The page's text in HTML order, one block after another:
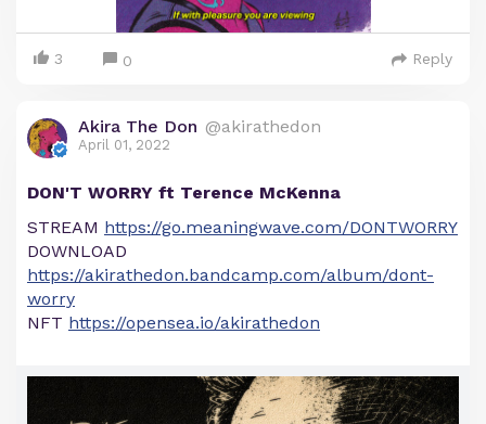
3 0 Reply
Akira The Don @akirathedon
April 01, 2022
DON'T WORRY ft Terence McKenna
STREAM https://go.meaningwave.com/DONTWORRY
DOWNLOAD
https://akirathedon.bandcamp.com/album/dont-
worry
NFT https://opensea.io/akirathedon